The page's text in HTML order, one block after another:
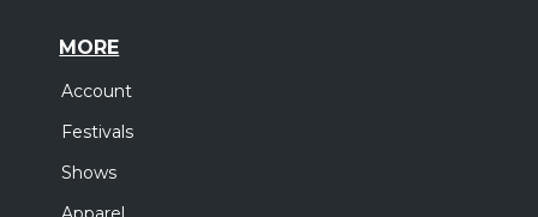
MORE
Account
Festivals
Shows